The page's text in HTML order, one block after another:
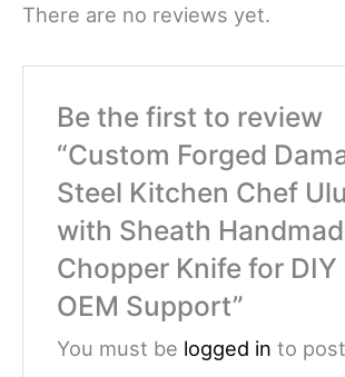
There are no reviews yet.
Be the first to review
“Custom Forged
Steel Kitchen Chef
with Sheath
Chopper Knife for DIY
OEM Support”
You must be logged in to